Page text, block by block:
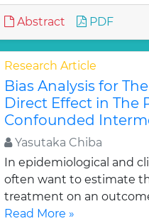
Abstract PDF
Research Article
Bias Analysis for
Direct Effect in The
Confounded
Yasutaka Chiba
In epidemiological and
often want to estimate
treatment on an
Read More »